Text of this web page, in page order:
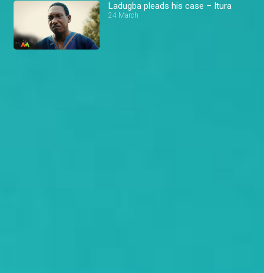
Ladugba pleads his case – Itura
24 March